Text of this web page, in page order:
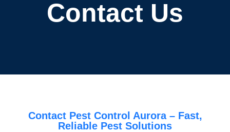
Contact Us
Contact Pest Control Aurora – Fast,
Reliable Pest Solutions